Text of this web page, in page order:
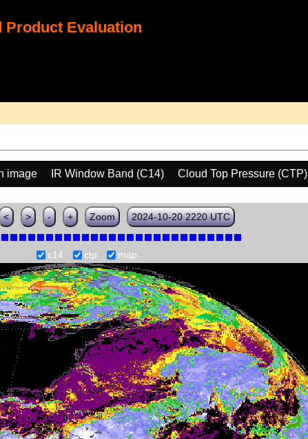
Product Evaluation
image IR Window Band (C14) Cloud Top Pressure (CTP)
< > - + Zoom 2024-10-20 2220 UTC
c14 ctp map